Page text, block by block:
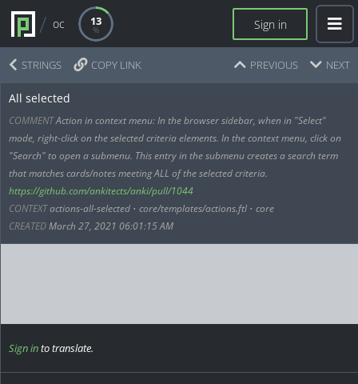
oc 13 Sign in
STRINGS COPY LINK NEXT
PREVIOUS
All selected
COMMENTAction in context menu: In the browser sidebar, when in "Select"
mode, right-click on the selected criteria elements. In the context menu, click on
"Search" to open a submenu. This entry in the submenu creates a search term
that matches cards/notes meeting ALL of the selected criteria.
https://github.com/ankitects/anki/pull/1044
CONTEXTactions-all-selected • core/templates/actions.ftl • core
CREATEDMarch 27, 2021 06:01:15 AM
Sign into translate.